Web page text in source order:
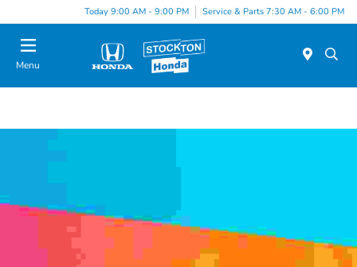
Today 9:00 AM - 9:00 PM Service & Parts 7:30 AM - 6:00 PM
Menu